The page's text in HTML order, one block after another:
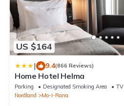
US $164
| 9.4(866 Reviews)
Home Hotel Helma
Parking Designated Smoking Area
TV
Nordland
Mo-I-Rana